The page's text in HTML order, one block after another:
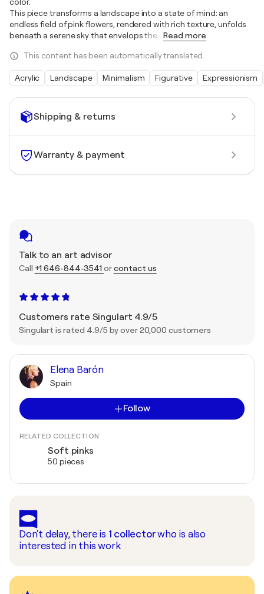
Shipping & returns
Warranty & payment
Talk to an art advisor
Call +1 646-844-3541 orcontact us
Customers rate Singulart 4.9/5
Singulart is rated 4.9/5 by over 20,000 customers
Elena Barón
Spain
Follow
RELATED COLLECTION
Soft pinks
50 pieces
Don't delay, there is 1 collectorwho is also
interested in this work
color.
This piece transforms a landscape into a state of mind: an
endless field of pink flowers, rendered with rich texture, unfolds
beneath a serene sky that envelops the… Read more
This content has been automatically translated.
Acrylic Landscape Minimalism Figurative Expressionism